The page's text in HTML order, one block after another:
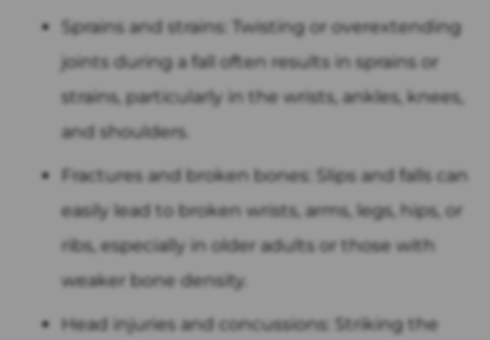
Sprains and strains: Twisting or overextending
joints during a fall often results in sprains or
strains, particularly in the wrists, ankles, knees,
and shoulders.
Fractures and broken bones: Slips and falls can
easily lead to broken wrists, arms, legs, hips, or
ribs, especially in older adults or those with
weaker bone density.
Head injuries and concussions: Striking the